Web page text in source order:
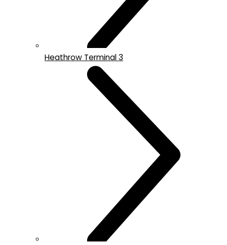
Heathrow Terminal 3